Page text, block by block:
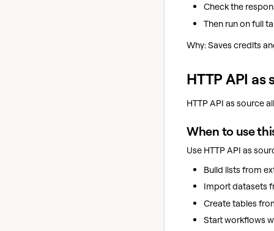
Check the
Then run on full
Why: Saves credits
HTTP API as
HTTP API as source
When to use
Use HTTP API as
Build lists from
Import datasets
Create tables
Start workflows